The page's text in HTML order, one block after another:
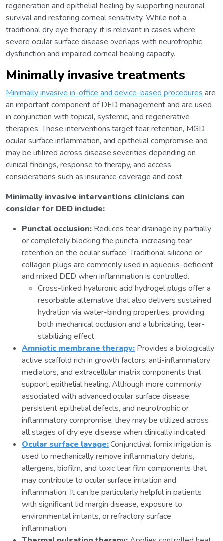
regeneration and epithelial healing by supporting neuronal
survival and restoring corneal sensitivity. While not a
traditional dry eye therapy, it is relevant in cases where
severe ocular surface disease overlaps with neurotrophic
dysfunction and impaired corneal healing capacity.
Minimally invasive treatments
Minimally invasive in-office and device-based proceduresare
an important component of DED management and are used
in conjunction with topical, systemic, and regenerative
therapies. These interventions target tear retention, MGD,
ocular surface inflammation, and epithelial compromise and
may be utilized across disease severities depending on
clinical findings, response to therapy, and access
considerations such as insurance coverage and cost.
Minimally invasive interventions clinicians can
consider for DED include:
Punctal occlusion: Reduces tear drainage by partially
or completely blocking the puncta, increasing tear
retention on the ocular surface. Traditional silicone or
collagen plugs are commonly used in aqueous-deficient
and mixed DED when inflammation is controlled.
Cross-linked hyaluronic acid hydrogel plugs offer a
resorbable alternative that also delivers sustained
hydration via water-binding properties, providing
both mechanical occlusion and a lubricating, tear-
stabilizing effect.
Amniotic membrane therapy: Provides a biologically
active scaffold rich in growth factors, anti-inflammatory
mediators, and extracellular matrix components that
support epithelial healing. Although more commonly
associated with advanced ocular surface disease,
persistent epithelial defects, and neurotrophic or
inflammatory compromise, they may be utilized across
all stages of dry eye disease when clinically indicated.
Ocular surface lavage:Conjunctival fornix irrigation is
used to mechanically remove inflammatory debris,
allergens, biofilm, and toxic tear film components that
may contribute to ocular surface irritation and
inflammation. It can be particularly helpful in patients
with significant lid margin disease, exposure to
environmental irritants, or refractory surface
inflammation.